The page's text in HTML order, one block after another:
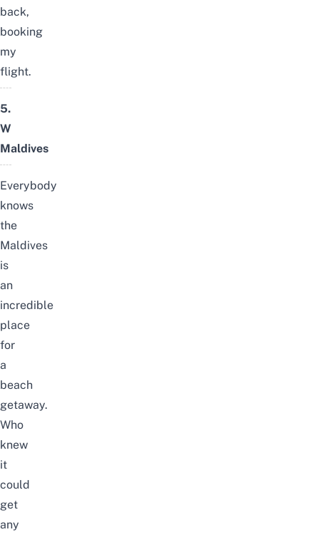
back,
booking
my
flight.
5.
W
Maldives
Everybody
knows
the
Maldives
is
an
incredible
place
for
a
beach
getaway.
Who
knew
it
could
get
any